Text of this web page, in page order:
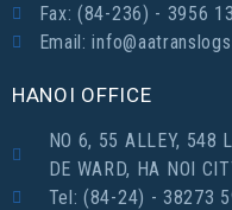
Fax: (84-236) - 3956
Email:
HANOI OFFICE
NO 6, 55 ALLEY, 548
DE WARD, HA NOI
Tel: (84-24) - 38273